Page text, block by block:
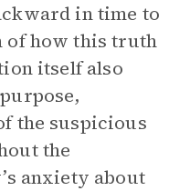
in time to
of how this truth
itself also
the suspicious
the
anxiety about